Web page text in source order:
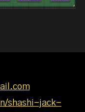
shashi-jack-